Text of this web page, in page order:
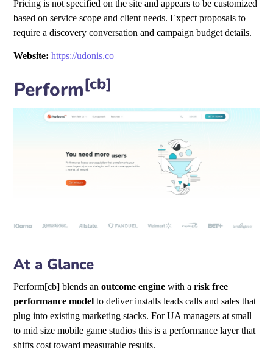
Pricing is not specified on the site and appears to be customized
based on service scope and client needs. Expect proposals to
require a discovery conversation and campaign budget details.
Website: https://udonis.co
Perform[cb]
At a Glance
Perform[cb] blends anoutcome engine with arisk free
performance model to deliver installs leads calls and sales that
plug into existing marketing stacks. For UA managers at small
to mid size mobile game studios this is a performance layer that
shifts cost toward measurable results.